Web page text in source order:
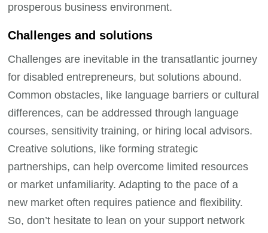
prosperous business environment.
Challenges and solutions
Challenges are inevitable in the transatlantic journey
for disabled entrepreneurs, but solutions abound.
Common obstacles, like language barriers or cultural
differences, can be addressed through language
courses, sensitivity training, or hiring local advisors.
Creative solutions, like forming strategic
partnerships, can help overcome limited resources
or market unfamiliarity. Adapting to the pace of a
new market often requires patience and flexibility.
So, don’t hesitate to lean on your support network